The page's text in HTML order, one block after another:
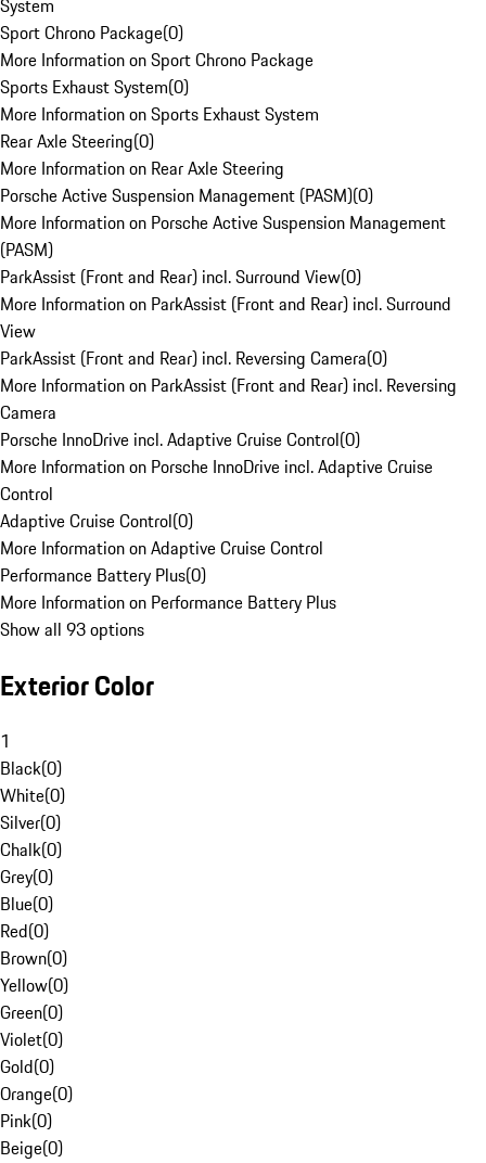
System
Sport Chrono Package(0)
More Information on Sport Chrono Package
Sports Exhaust System(0)
More Information on Sports Exhaust System
Rear Axle Steering(0)
More Information on Rear Axle Steering
Porsche Active Suspension Management (PASM)(0)
More Information on Porsche Active Suspension Management
(PASM)
ParkAssist (Front and Rear) incl. Surround View(0)
More Information on ParkAssist (Front and Rear) incl. Surround
View
ParkAssist (Front and Rear) incl. Reversing Camera(0)
More Information on ParkAssist (Front and Rear) incl. Reversing
Camera
Porsche InnoDrive incl. Adaptive Cruise Control(0)
More Information on Porsche InnoDrive incl. Adaptive Cruise
Control
Adaptive Cruise Control(0)
More Information on Adaptive Cruise Control
Performance Battery Plus(0)
More Information on Performance Battery Plus
Show all 93 options
Exterior Color
1
Black(0)
White(0)
Silver(0)
Chalk(0)
Grey(0)
Blue(0)
Red(0)
Brown(0)
Yellow(0)
Green(0)
Violet(0)
Gold(0)
Orange(0)
Pink(0)
Beige(0)